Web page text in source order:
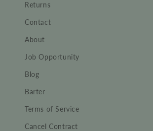
Returns
Contact
About
Job Opportunity
Blog
Barter
Terms of Service
Cancel Contract